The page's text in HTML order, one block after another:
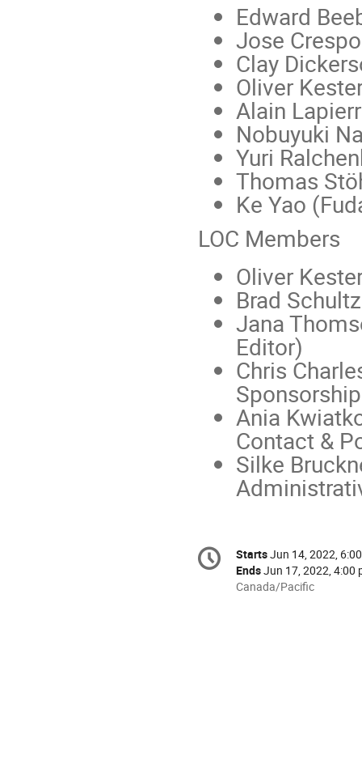
Edward
Jose
Clay
Oliver
Alain
Nobuyuki
Yuri
Thomas
Ke Yao
LOC Members
Oliver
Brad
Jana
Editor)
Chris
Ania
Contact &
Silke
Conference
information
Date/Time
StartsJun 14, 2022,
EndsJun 17, 2022, 4:00
All
Canada/Pacific